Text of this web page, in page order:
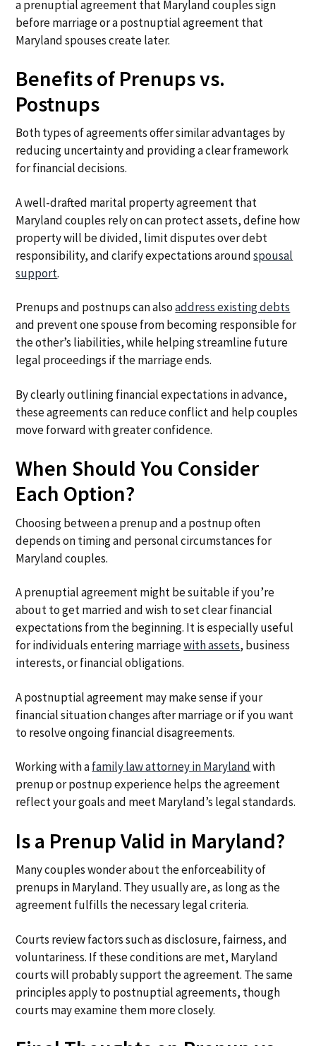
a prenuptial agreement that Maryland couples sign
before marriage or a postnuptial agreement that
Maryland spouses create later.
Benefits of Prenups vs.
Postnups
Both types of agreements offer similar advantages by
reducing uncertainty and providing a clear framework
for financial decisions.
A well-drafted marital property agreement that
Maryland couples rely on can protect assets, define how
property will be divided, limit disputes over debt
responsibility, and clarify expectations aroundspousal
support.
Prenups and postnups can alsoaddress existing debts
and prevent one spouse from becoming responsible for
the other’s liabilities, while helping streamline future
legal proceedings if the marriage ends.
By clearly outlining financial expectations in advance,
these agreements can reduce conflict and help couples
move forward with greater confidence.
When Should You Consider
Each Option?
Choosing between a prenup and a postnup often
depends on timing and personal circumstances for
Maryland couples.
A prenuptial agreement might be suitable if you’re
about to get married and wish to set clear financial
expectations from the beginning. It is especially useful
for individuals entering marriagewith assets, business
interests, or financial obligations.
A postnuptial agreement may make sense if your
financial situation changes after marriage or if you want
to resolve ongoing financial disagreements.
Working with afamily law attorney in Marylandwith
prenup or postnup experience helps the agreement
reflect your goals and meet Maryland’s legal standards.
Is a Prenup Valid in Maryland?
Many couples wonder about the enforceability of
prenups in Maryland. They usually are, as long as the
agreement fulfills the necessary legal criteria.
Courts review factors such as disclosure, fairness, and
voluntariness. If these conditions are met, Maryland
courts will probably support the agreement. The same
principles apply to postnuptial agreements, though
courts may examine them more closely.